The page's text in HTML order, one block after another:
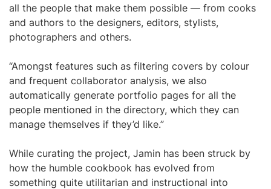
all the people that make them possible — from cooks
and authors to the designers, editors, stylists,
photographers and others.
“Amongst features such as filtering covers by colour
and frequent collaborator analysis, we also
automatically generate portfolio pages for all the
people mentioned in the directory, which they can
manage themselves if they’d like.”
While curating the project, Jamin has been struck by
how the humble cookbook has evolved from
something quite utilitarian and instructional into